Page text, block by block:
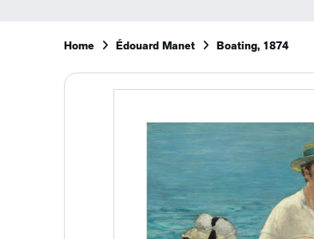
Home Édouard Manet Boating, 1874